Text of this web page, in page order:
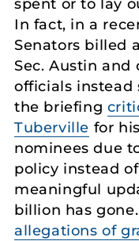
spent or to lay
In fact, in a
Senators billed
Sec. Austin
officials instead
the briefing
Tuberville for
nominees due
policy instead
meaningful
billion has
allegations of